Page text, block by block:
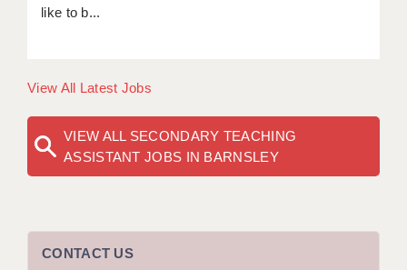
like to b...
View All Latest Jobs
VIEW ALL SECONDARY TEACHING
ASSISTANT JOBS IN BARNSLEY
CONTACT US